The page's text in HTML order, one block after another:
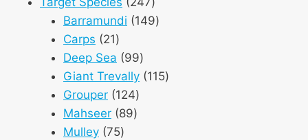
products
Barramundi 149149
Carps 2121
products
Deep Sea 9999
products
Giant Trevally 115115
Grouper 124124
products
Mahseer 8989
Mulley 7575